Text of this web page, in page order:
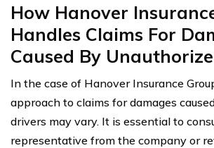
How Hanover
Handles Claims For
Caused By
In the case of Hanover Insurance
approach to claims for damages
drivers may vary. It is essential to
representative from the company or